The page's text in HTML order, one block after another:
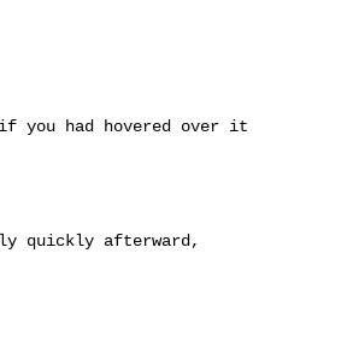
you had hovered over it
quickly afterward,